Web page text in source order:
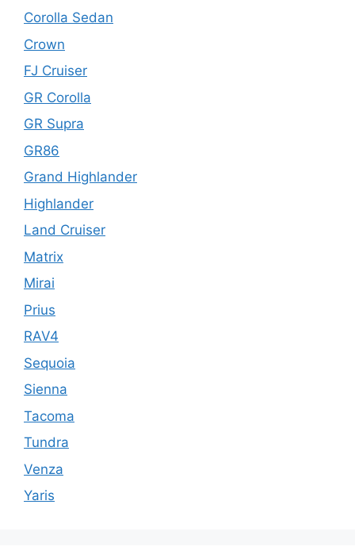
Corolla Sedan
Crown
FJ Cruiser
GR Corolla
GR Supra
GR86
Grand Highlander
Highlander
Land Cruiser
Matrix
Mirai
Prius
RAV4
Sequoia
Sienna
Tacoma
Tundra
Venza
Yaris